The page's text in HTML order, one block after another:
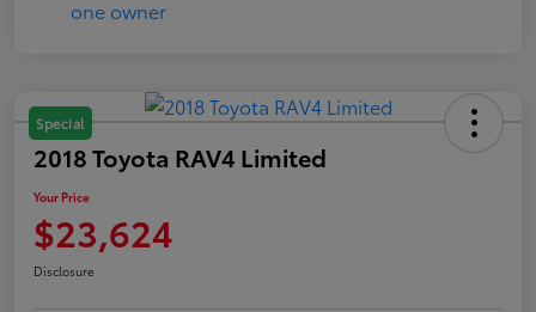
Special
2018 Toyota RAV4 Limited
Your Price
$23,624
Disclosure